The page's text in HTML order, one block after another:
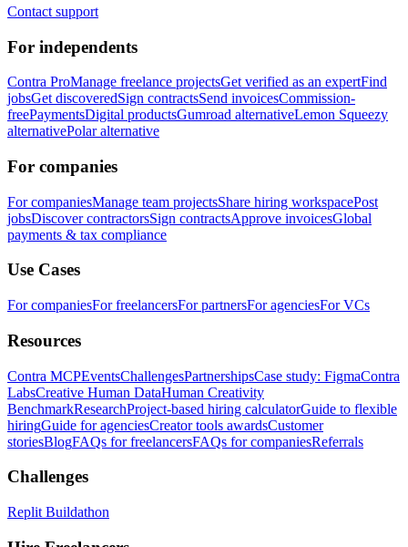
Contact support
For independents
Contra ProManage freelance projectsGet verified as an expertFind
jobsGet discoveredSign contractsSend invoicesCommission-
freePaymentsDigital productsGumroad alternativeLemon Squeezy
alternativePolar alternative
For companies
For companiesManage team projectsShare hiring workspacePost
jobsDiscover contractorsSign contractsApprove invoicesGlobal
payments & tax compliance
Use Cases
For companiesFor freelancersFor partnersFor agenciesFor VCs
Resources
Contra MCPEventsChallengesPartnershipsCase study: FigmaContra
LabsCreative Human DataHuman Creativity
BenchmarkResearchProject-based hiring calculatorGuide to flexible
hiringGuide for agenciesCreator tools awardsCustomer
storiesBlogFAQs for freelancersFAQs for companiesReferrals
Challenges
Replit Buildathon